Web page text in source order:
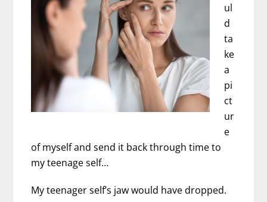
ul
d
ta
ke
a
pi
ct
ur
e
of myself and send it back through time to
my teenage self…
My teenager self’s jaw would have dropped.